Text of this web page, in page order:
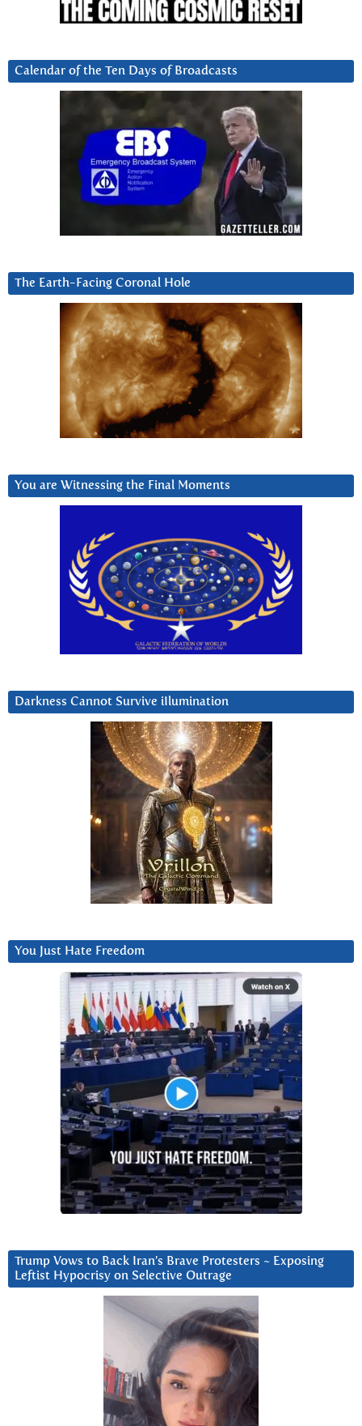
Calendar of the Ten Days of Broadcasts
The Earth-Facing Coronal Hole
You are Witnessing the Final Moments
Darkness Cannot Survive iIlumination
You Just Hate Freedom
Trump Vows to Back Iran’s Brave Protesters ~ Exposing
Leftist Hypocrisy on Selective Outrage